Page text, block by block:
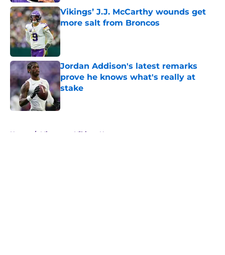
Vikings’ J.J. McCarthy wounds get
more salt from Broncos
Published by on Invalid Date
Jordan Addison's latest remarks
prove he knows what's really at
stake
Published by on Invalid Date
Home / Minnesota Vikings News